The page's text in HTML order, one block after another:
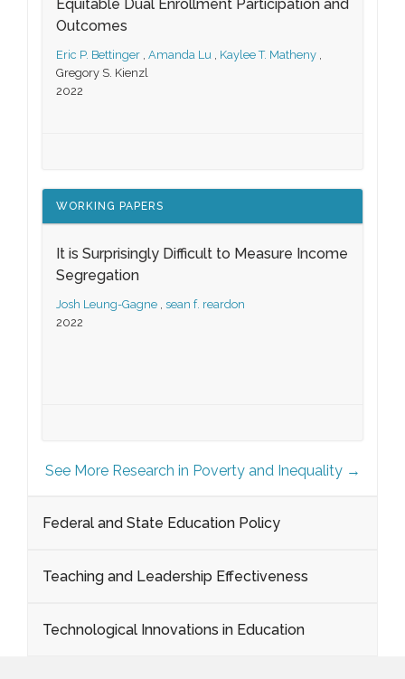
Equitable Dual Enrollment Participation and
Outcomes
Eric P. Bettinger , Amanda Lu , Kaylee T. Matheny ,
Gregory S. Kienzl
2022
WORKING PAPERS
It is Surprisingly Difficult to Measure Income
Segregation
Josh Leung-Gagne , sean f. reardon
2022
See More Research in Poverty and Inequality →
Federal and State Education Policy
Teaching and Leadership Effectiveness
Technological Innovations in Education